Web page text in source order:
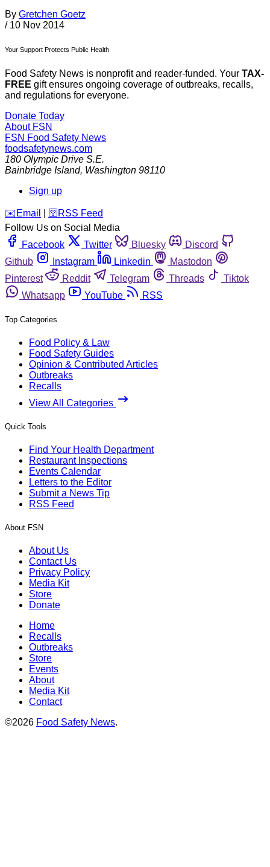
By Gretchen Goetz
/ 10 Nov 2014
Your Support Protects Public Health
Food Safety News is nonprofit and reader-funded. Your TAX-
FREE gift ensures ongoing coverage of outbreaks, recalls,
and regulations for everyone.
Donate Today
About FSN
FSN Food Safety News
foodsafetynews.com
180 Olympic Drive S.E.
Bainbridge Island, Washington 98110
Sign up
️✉️ Email 🛜 RSS Feed
Follow Us on Social Media
Facebook
Twitter Bluesky
Discord
Github
Instagram Linkedin
Mastodon
Pinterest
Reddit Telegram Threads
Tiktok
Whatsapp
YouTube RSS
Top Categories
Food Policy & Law
Food Safety Guides
Opinion & Contributed Articles
Outbreaks
Recalls
View All Categories
Quick Tools
Find Your Health Department
Restaurant Inspections
Events Calendar
Letters to the Editor
Submit a News Tip
RSS Feed
About FSN
About Us
Contact Us
Privacy Policy
Media Kit
Store
Donate
Home
Recalls
Outbreaks
Store
Events
About
Media Kit
Contact
©2026 Food Safety News.